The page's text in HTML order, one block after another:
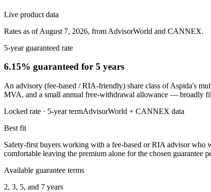
Live product data
Rates as of August 7, 2026, from AdvisorWorld and CANNEX.
5-year guaranteed rate
6.15% guaranteed for 5 years
An advisory (fee-based / RIA-friendly) share class of Aspida's
MVA, and a small annual free-withdrawal allowance — broadly
Locked rate · 5-year termAdvisorWorld + CANNEX data
Best fit
Safety-first buyers working with a fee-based or RIA advisor who
comfortable leaving the premium alone for the chosen guarantee
Available guarantee terms
2, 3, 5, and 7 years